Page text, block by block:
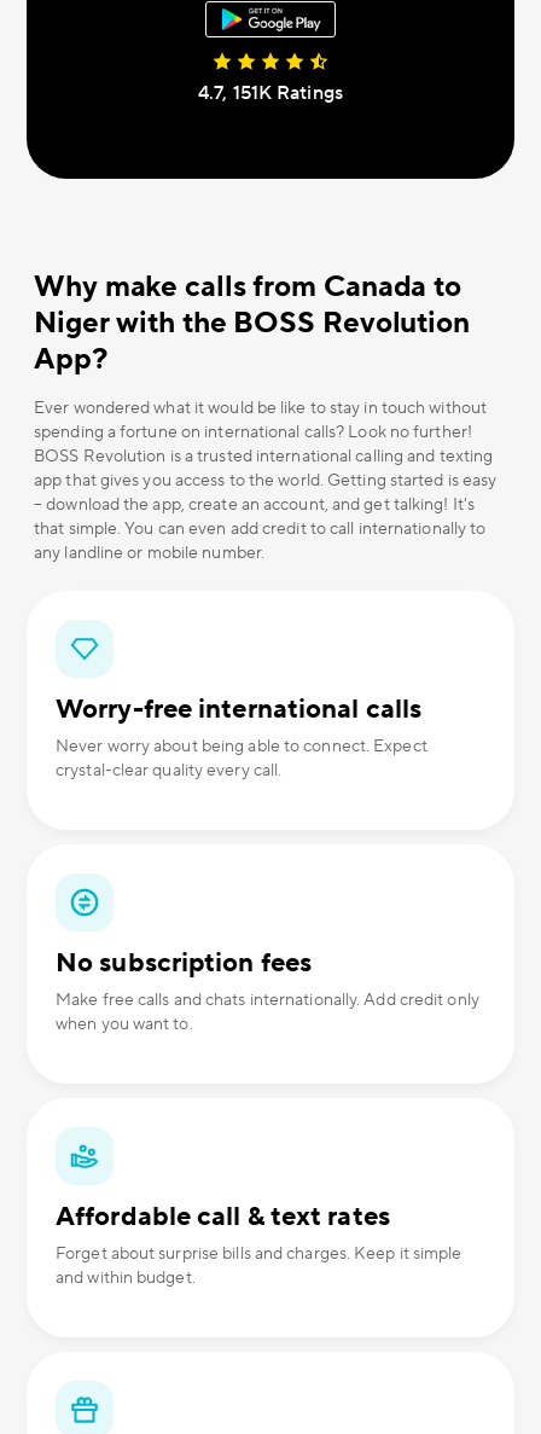
4.7, 151К Ratings
Why make calls from Canada to
Niger with the BOSS Revolution
App?
Ever wondered what it would be like to stay in touch without
spending a fortune on international calls? Look no further!
BOSS Revolution is a trusted international calling and texting
app that gives you access to the world. Getting started is easy
– download the app, create an account, and get talking! It's
that simple. You can even add credit to call internationally to
any landline or mobile number.
Worry-free international calls
Never worry about being able to connect. Expect
crystal-clear quality every call.
No subscription fees
Make free calls and chats internationally. Add credit only
when you want to.
Affordable call & text rates
Forget about surprise bills and charges. Keep it simple
and within budget.